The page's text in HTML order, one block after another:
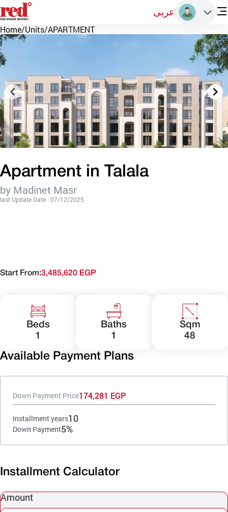
عربى
Home/Units/APARTMENT
Apartment in Talala
by Madinet Masr
last Update Date : 07/12/2025
Start From:3,485,620 EGP
Beds
1
Baths
1
Sqm
48
Available Payment Plans
Down Payment Price174,281 EGP
Installment years10
Down Payment5%
Installment Calculator
Amount